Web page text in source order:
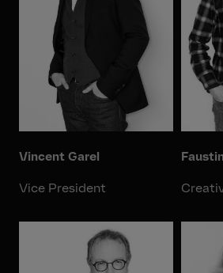
Vincent Garel
Vice President